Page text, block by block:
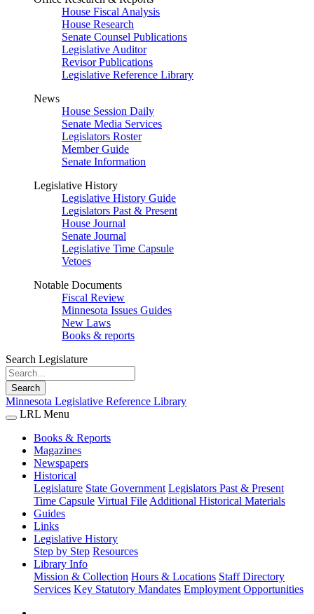
House Fiscal Analysis
House Research
Senate Counsel Publications
Legislative Auditor
Revisor Publications
Legislative Reference Library
News
House Session Daily
Senate Media Services
Legislators Roster
Member Guide
Senate Information
Legislative History
Legislative History Guide
Legislators Past & Present
House Journal
Senate Journal
Legislative Time Capsule
Vetoes
Notable Documents
Fiscal Review
Minnesota Issues Guides
New Laws
Books & reports
Search Legislature
Search
Minnesota Legislative Reference Library
LRL Menu
Books & Reports
Magazines
Newspapers
Historical
Legislature State Government Legislators Past & Present
Time Capsule Virtual File Additional Historical Materials
Guides
Links
Legislative History
Step by Step Resources
Library Info
Mission & Collection Hours & Locations Staff Directory
Services Key Statutory Mandates Employment Opportunities